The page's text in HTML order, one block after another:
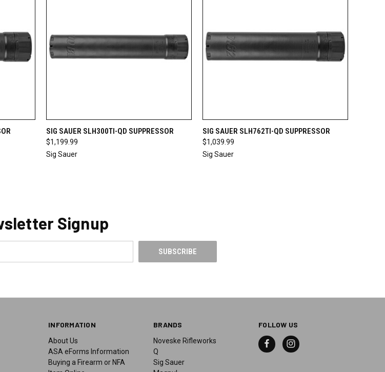
QUICK VIEW VIEW OPTIONS
SIG SAUER SLH300TI-QD SUPPRESSOR
$1,199.99
Sig Sauer
QUICK VIEW VIEW OPTIONS
SIG SAUER SLH762TI-QD SUPPRESSOR
$1,039.99
Sig Sauer
Signup
INFORMATION
About Us
ASA eForms Information
Buying a Firearm or NFA
BRANDS
Noveske Rifleworks
Q
Sig Sauer
FOLLOW US